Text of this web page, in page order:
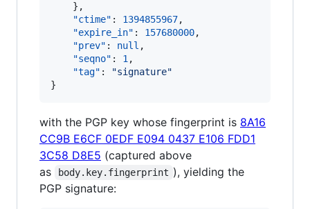
    },
"ctime" : 1394855967,
"expire_in" : 157680000,
"prev" : null ,
"seqno" : 1 ,
"tag" : "signature"
}
with the PGP key whose fingerprint is 8A16
CC9B E6CF 0EDF E094 0437 E106 FDD1
3C58 D8E5 (captured above
as
body.key.fingerprint ), yielding the
PGP signature: